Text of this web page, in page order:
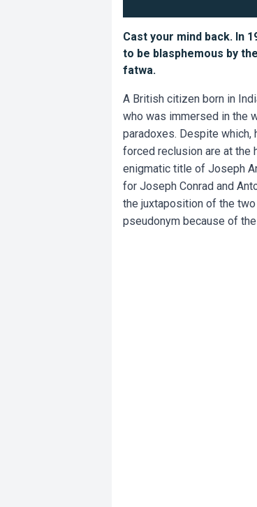
Cast your mind back. In
to be blasphemous by
fatwa.
A British citizen born in
who was immersed in the
paradoxes. Despite
forced reclusion are at the
enigmatic title of Joseph
for Joseph Conrad and
the juxtaposition of the
pseudonym because of